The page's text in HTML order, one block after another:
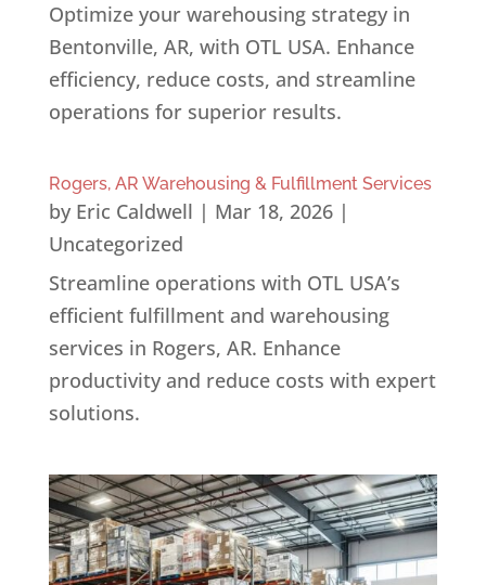
Optimize your warehousing strategy in
Bentonville, AR, with OTL USA. Enhance
efficiency, reduce costs, and streamline
operations for superior results.
Rogers, AR Warehousing & Fulfillment Services
by Eric Caldwell | Mar 18, 2026|
Uncategorized
Streamline operations with OTL USA’s
efficient fulfillment and warehousing
services in Rogers, AR. Enhance
productivity and reduce costs with expert
solutions.